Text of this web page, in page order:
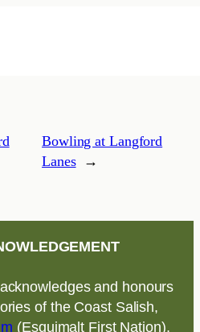
Bowling at Langford
Lanes
→
and honours
of the Coast Salish,
(Esquimalt First Nation),